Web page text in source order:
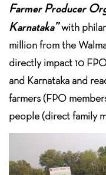
Farmer Producer
Karnataka”with
million from the
directly impact 10
and Karnataka and
farmers (FPO
people (direct family